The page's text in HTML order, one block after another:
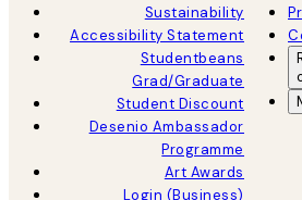
Sustainability
Accessibility Statement
Studentbeans
Grad/Graduate
Student Discount
Desenio Ambassador
Programme
Art Awards
Login (Business)